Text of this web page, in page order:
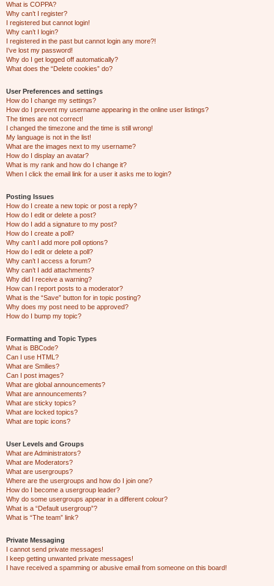
What is COPPA?
Why can’t I register?
I registered but cannot login!
Why can’t I login?
I registered in the past but cannot login any more?!
I’ve lost my password!
Why do I get logged off automatically?
What does the “Delete cookies” do?
User Preferences and settings
How do I change my settings?
How do I prevent my username appearing in the online user listings?
The times are not correct!
I changed the timezone and the time is still wrong!
My language is not in the list!
What are the images next to my username?
How do I display an avatar?
What is my rank and how do I change it?
When I click the email link for a user it asks me to login?
Posting Issues
How do I create a new topic or post a reply?
How do I edit or delete a post?
How do I add a signature to my post?
How do I create a poll?
Why can’t I add more poll options?
How do I edit or delete a poll?
Why can’t I access a forum?
Why can’t I add attachments?
Why did I receive a warning?
How can I report posts to a moderator?
What is the “Save” button for in topic posting?
Why does my post need to be approved?
How do I bump my topic?
Formatting and Topic Types
What is BBCode?
Can I use HTML?
What are Smilies?
Can I post images?
What are global announcements?
What are announcements?
What are sticky topics?
What are locked topics?
What are topic icons?
User Levels and Groups
What are Administrators?
What are Moderators?
What are usergroups?
Where are the usergroups and how do I join one?
How do I become a usergroup leader?
Why do some usergroups appear in a different colour?
What is a “Default usergroup”?
What is “The team” link?
Private Messaging
I cannot send private messages!
I keep getting unwanted private messages!
I have received a spamming or abusive email from someone on this board!